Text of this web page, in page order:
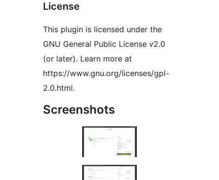
License
This plugin is licensed under the
GNU General Public License v2.0
(or later). Learn more at
https://www.gnu.org/licenses/gpl-
2.0.html.
Screenshots